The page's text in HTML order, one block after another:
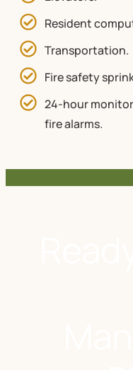
Resident
Transportation.
Fire safety
24-hour
fire alarms.